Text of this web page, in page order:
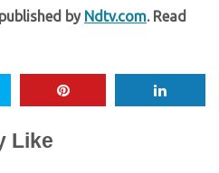
by Ndtv.com. Read
Like